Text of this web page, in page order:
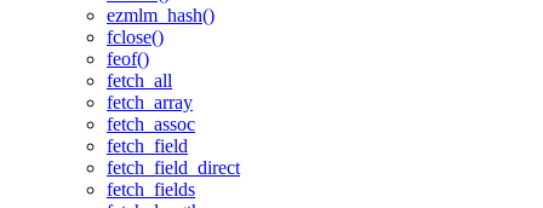
ezmlm_hash()
fclose()
feof()
fetch_all
fetch_array
fetch_assoc
fetch_field
fetch_field_direct
fetch_fields